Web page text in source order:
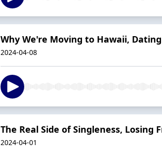
Why We're Moving to Hawaii,
2024-04-08
The Real Side of Singleness, Losing
2024-04-01